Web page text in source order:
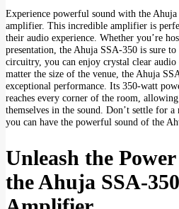
Experience powerful sound with the
amplifier. This incredible amplifier is
their audio experience. Whether you’re
presentation, the Ahuja SSA-350 is sure
circuitry, you can enjoy crystal clear
matter the size of the venue, the Ahuja
exceptional performance. Its 350-watt
reaches every corner of the room,
themselves in the sound. Don’t settle for
you can have the powerful sound of the
Unleash the
the Ahuja SSA-